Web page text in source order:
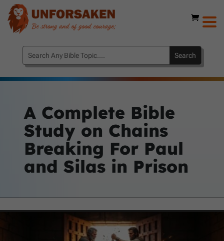
A Complete Bible
Study on Chains
Breaking For Paul
and Silas in Prison